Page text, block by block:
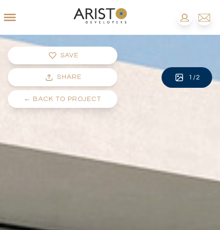
SAVE
SHARE
← BACK TO PROJECT
1 /2